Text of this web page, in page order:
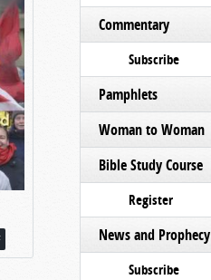
Commentary
Subscribe
Pamphlets
Woman to Woman
Bible Study Course
Register
News and Prophecy
Subscribe